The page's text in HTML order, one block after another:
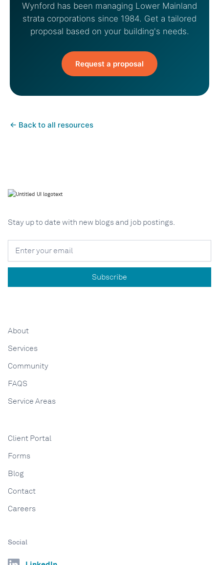
Wynford has been managing Lower Mainland
strata corporations since 1984. Get a tailored
proposal based on your building's needs.
Request a proposal
← Back to all resources
Stay up to date with new blogs and job postings.
About
Services
Community
FAQS
Service Areas
Client Portal
Forms
Blog
Contact
Careers
Social